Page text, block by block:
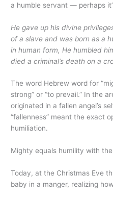
a humble servant — perhaps
He gave up his divine
of a slave and was born as a
in human form, He humbled
died a criminal’s death on a
The word Hebrew word for
strong” or “to prevail.” In the
originated in a fallen angel’s
“fallenness” meant the exact
humiliation.
Mighty equals humility with
Today, at the Christmas Eve
baby in a manger, realizing